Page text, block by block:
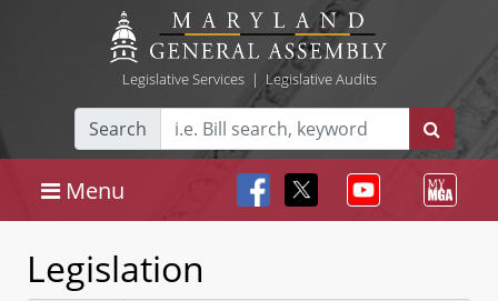
Legislative Services| Legislative Audits
Search
Menu
Legislation